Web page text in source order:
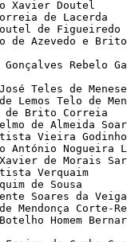
Xavier Doutel
de Lacerda
de Figueiredo
de Azevedo e Brito
Gonçalves Rebelo
Teles de
Lemos Telo de
de Brito Correia
de Almeida
Vieira Godinho
António Nogueira
de Morais
Verquaim
de Sousa
Soares da Veiga
Mendonça Corte-
Homem